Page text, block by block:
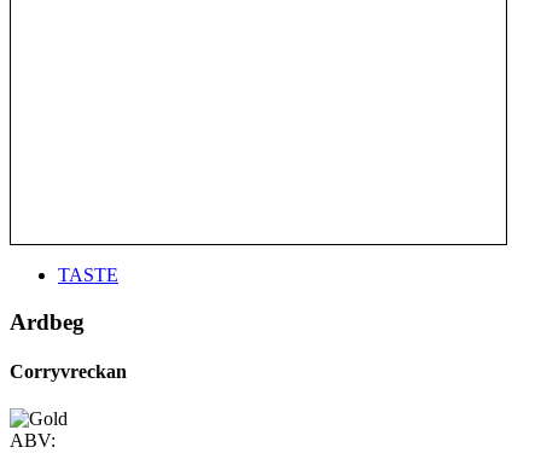
TASTE
Ardbeg
Corryvreckan
ABV: